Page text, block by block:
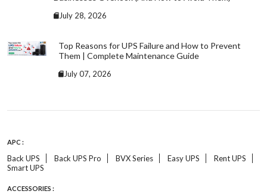
July 28, 2026
Top Reasons for UPS Failure and How to Prevent
Them | Complete Maintenance Guide
July 07, 2026
APC :
Back UPS Back UPS Pro BVX Series Easy UPS
Rent UPS
Smart UPS
ACCESSORIES :